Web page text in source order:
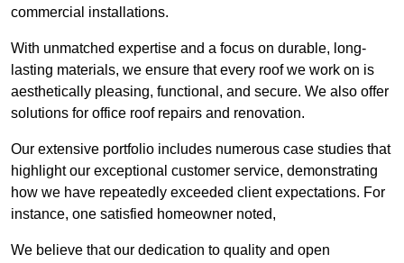
commercial installations.
With unmatched expertise and a focus on durable, long-
lasting materials, we ensure that every roof we work on is
aesthetically pleasing, functional, and secure. We also offer
solutions for office roof repairs and renovation.
Our extensive portfolio includes numerous case studies that
highlight our exceptional customer service, demonstrating
how we have repeatedly exceeded client expectations. For
instance, one satisfied homeowner noted,
We believe that our dedication to quality and open